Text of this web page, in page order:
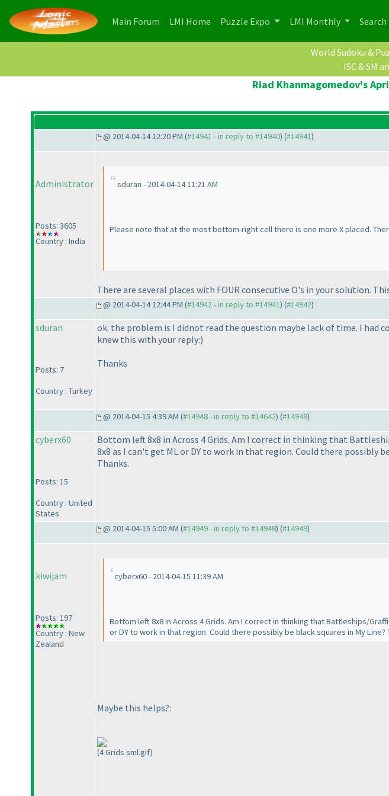
Main Forum (current)
LMI Home (current)
Puzzle Expo LMI Monthly Search
World Sudoku &
ISC & SM
Riad Khanmagomedov's
@ 2014-04-14 12:20 PM (#14941 - in reply to #14940) (#14941)
Administrator
Posts: 3605
Country : India
sduran - 2014-04-14 11:21 AM
Please note that at the most bottom-right cell there is one more X placed.
There are several places with FOUR consecutive O's in your solution.
@ 2014-04-14 12:44 PM (#14942 - in reply to #14941) (#14942)
sduran
Posts: 7
Country : Turkey
ok. the problem is I didnot read the question maybe lack of time. I
knew this with your reply:)
Thanks
@ 2014-04-15 4:39 AM (#14948 - in reply to #14642) (#14948)
cyberx60
Posts: 15
Country : United
States
Bottom left 8x8 in Across 4 Grids. Am I correct in thinking that
8x8 as I can't get ML or DY to work in that region. Could there possibly
Thanks.
@ 2014-04-15 5:00 AM (#14949 - in reply to #14948) (#14949)
kiwijam
Posts: 197
Country : New
Zealand
cyberx60 - 2014-04-15 11:39 AM
Bottom left 8x8 in Across 4 Grids. Am I correct in thinking that Battleships/
or DY to work in that region. Could there possibly be black squares in My
Maybe this helps?:
(4 Grids sml.gif)